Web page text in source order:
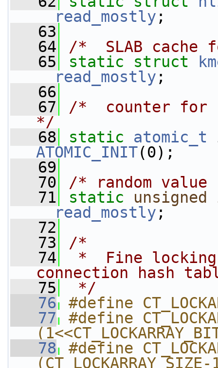
__read_mostly ;
   63
   64
/*  SLAB cache
   65
static struct
__read_mostly ;
   66
   67
/*  counter for
*/
   68
static
atomic_t
ATOMIC_INIT(0);
   69
   70
/* random
   71
static unsigned
__read_mostly ;
   72
   73
/*
   74
*  Fine
connection hash
   75
*/
   76
#define
   77
#define
   78
#define